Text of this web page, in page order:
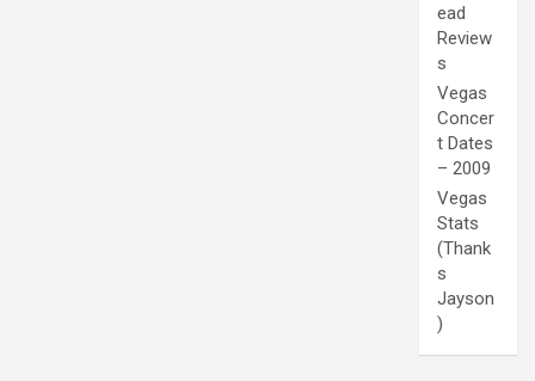
ead
Review
s
Vegas
Concer
t Dates
– 2009
Vegas
Stats
(Thank
s
Jayson
)